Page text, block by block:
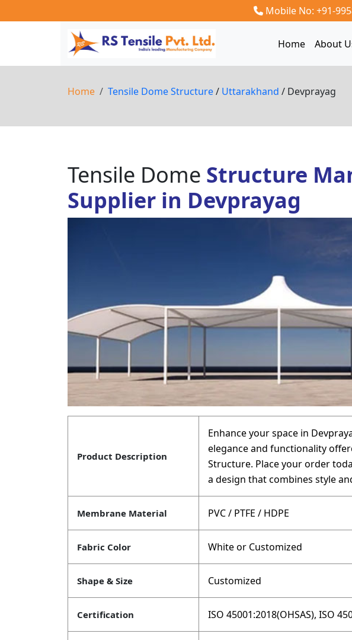
Mobile No: +91-
Home About
Home Tensile Dome Structure/ Uttarakhand / Devprayag
Tensile Dome Structure
Supplier in Devprayag
Product Description
Enhance your space in
elegance and functionality
Structure. Place your order
a design that combines style
Membrane Material PVC / PTFE / HDPE
Fabric Color White or Customized
Shape & Size Customized
Certification ISO 45001:2018(OHSAS), ISO